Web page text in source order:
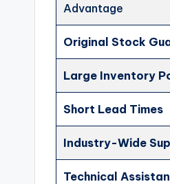
Advantage
Original Stock
Large Inventory
Short Lead Times
Industry-Wide
Technical